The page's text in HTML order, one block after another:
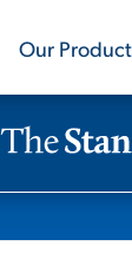
Our